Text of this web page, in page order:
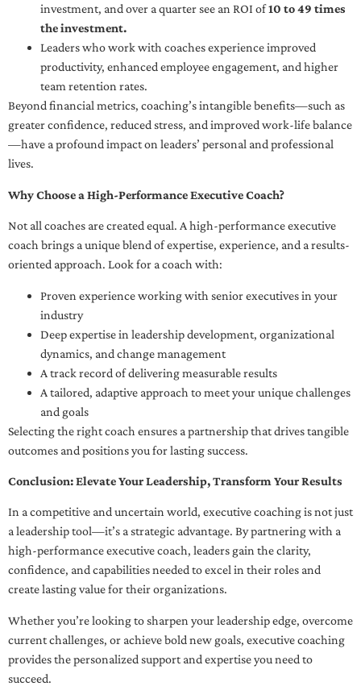
investment, and over a quarter see an ROI of10 to 49 times
the investment.
Leaders who work with coaches experience improved
productivity, enhanced employee engagement, and higher
team retention rates.
Beyond financial metrics, coaching’s intangible benefits—such as
greater confidence, reduced stress, and improved work-life balance
—have a profound impact on leaders’ personal and professional
lives.
Why Choose a High-Performance Executive Coach?
Not all coaches are created equal. A high-performance executive
coach brings a unique blend of expertise, experience, and a results-
oriented approach. Look for a coach with:
Proven experience working with senior executives in your
industry
Deep expertise in leadership development, organizational
dynamics, and change management
A track record of delivering measurable results
A tailored, adaptive approach to meet your unique challenges
and goals
Selecting the right coach ensures a partnership that drives tangible
outcomes and positions you for lasting success.
Conclusion: Elevate Your Leadership, Transform Your Results
In a competitive and uncertain world, executive coaching is not just
a leadership tool—it’s a strategic advantage. By partnering with a
high-performance executive coach, leaders gain the clarity,
confidence, and capabilities needed to excel in their roles and
create lasting value for their organizations.
Whether you’re looking to sharpen your leadership edge, overcome
current challenges, or achieve bold new goals, executive coaching
provides the personalized support and expertise you need to
succeed.